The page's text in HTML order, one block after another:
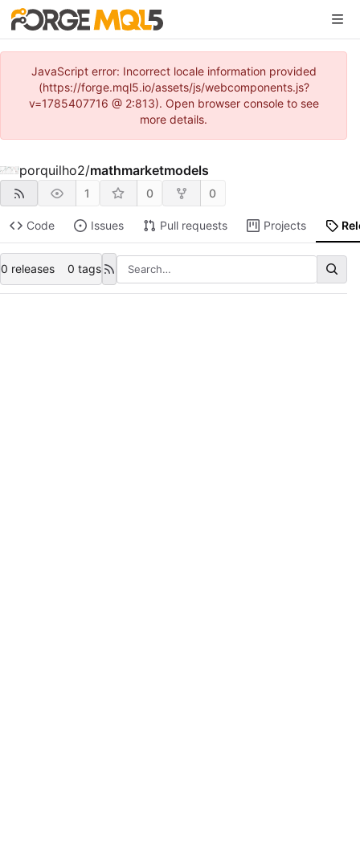
JavaScript error: Incorrect locale information provided
(https://forge.mql5.io/assets/js/webcomponents.js?
v=1785407716 @ 2:813). Open browser console to see
more details.
porquilho2/mathmarketmodels
1 0 0
Code Issues Pull requests Projects
0 releases 0 tags